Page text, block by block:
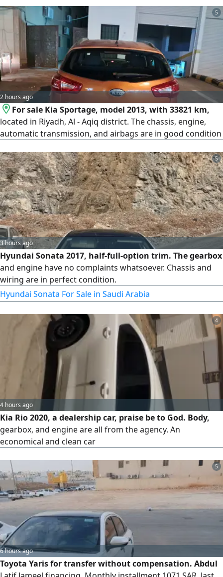
the pictures that have not been repainted. The inspection
and registration are both valid. Asking price is 37,000 SAR,
with slight negotiation possible for serious buyers. For
contact.
5
2 hours ago
For sale Kia Sportage, model 2013, with 33821 km,
located in Riyadh, Al - Aqiq district. The chassis, engine,
automatic transmission, and airbags are in good condition
5
3 hours ago
Hyundai Sonata 2017, half-full-option trim. The gearbox
and engine have no complaints whatsoever. Chassis and
wiring are in perfect condition.
Hyundai Sonata For Sale in Saudi Arabia
4
4 hours ago
Kia Rio 2020, a dealership car, praise be to God. Body,
gearbox, and engine are all from the agency. An
economical and clean car
5
6 hours ago
Toyota Yaris for transfer without compensation. Abdul